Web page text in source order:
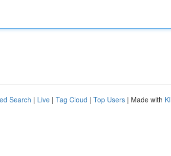
Search | Live | Tag Cloud | Top Users | Made with